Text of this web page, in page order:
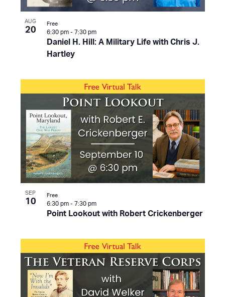
AUG
20
Daniel H. Hill: A Military Life with Chris J.
Hartley
6:30 pm - 7:30 pm
Free
SEP
10
Point Lookout with Robert Crickenberger
6:30 pm - 7:30 pm
Free